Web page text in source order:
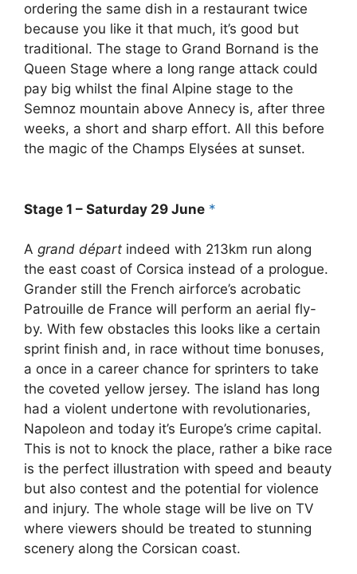
ordering the same dish in a restaurant twice
because you like it that much, it’s good but
traditional. The stage to Grand Bornand is the
Queen Stage where a long range attack could
pay big whilst the final Alpine stage to the
Semnoz mountain above Annecy is, after three
weeks, a short and sharp effort. All this before
the magic of the Champs Elysées at sunset.
Stage 1 – Saturday 29 June *
A grand départ indeed with 213km run along
the east coast of Corsica instead of a prologue.
Grander still the French airforce’s acrobatic
Patrouille de France will perform an aerial fly-
by. With few obstacles this looks like a certain
sprint finish and, in race without time bonuses,
a once in a career chance for sprinters to take
the coveted yellow jersey. The island has long
had a violent undertone with revolutionaries,
Napoleon and today it’s Europe’s crime capital.
This is not to knock the place, rather a bike race
is the perfect illustration with speed and beauty
but also contest and the potential for violence
and injury. The whole stage will be live on TV
where viewers should be treated to stunning
scenery along the Corsican coast.